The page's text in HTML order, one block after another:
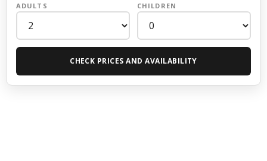
ADULTS CHILDREN
CHECK PRICES AND AVAILABILITY